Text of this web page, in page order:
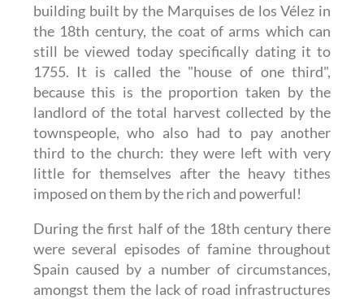
building built by the Marquises de los Vélez in
the 18th century, the coat of arms which can
still be viewed today specifically dating it to
1755. It is called the "house of one third",
because this is the proportion taken by the
landlord of the total harvest collected by the
townspeople, who also had to pay another
third to the church: they were left with very
little for themselves after the heavy tithes
imposed on them by the rich and powerful!
During the first half of the 18th century there
were several episodes of famine throughout
Spain caused by a number of circumstances,
amongst them the lack of road infrastructures